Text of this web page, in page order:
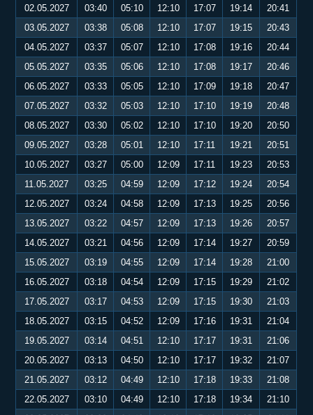
02.05.2027
03:40 05:10 12:10 17:07 19:14
20:41
03.05.2027
03:38 05:08 12:10 17:07 19:15
20:43
04.05.2027
03:37 05:07 12:10 17:08 19:16
20:44
05.05.2027
03:35 05:06 12:10 17:08 19:17
20:46
06.05.2027
03:33 05:05 12:10 17:09 19:18
20:47
07.05.2027
03:32 05:03 12:10 17:10 19:19
20:48
08.05.2027
03:30 05:02 12:10 17:10 19:20
20:50
09.05.2027
03:28 05:01 12:10 17:11 19:21
20:51
10.05.2027
03:27 05:00 12:09 17:11 19:23
20:53
11.05.2027
03:25 04:59 12:09 17:12 19:24
20:54
12.05.2027
03:24 04:58 12:09 17:13 19:25
20:56
13.05.2027
03:22 04:57 12:09 17:13 19:26
20:57
14.05.2027
03:21 04:56 12:09 17:14 19:27
20:59
15.05.2027
03:19 04:55 12:09 17:14 19:28
21:00
16.05.2027
03:18 04:54 12:09 17:15 19:29
21:02
17.05.2027
03:17 04:53 12:09 17:15 19:30
21:03
18.05.2027
03:15 04:52 12:09 17:16 19:31
21:04
19.05.2027
03:14 04:51 12:10 17:17 19:31
21:06
20.05.2027
03:13 04:50 12:10 17:17 19:32
21:07
21.05.2027
03:12 04:49 12:10 17:18 19:33
21:08
22.05.2027
03:10 04:49 12:10 17:18 19:34
21:10